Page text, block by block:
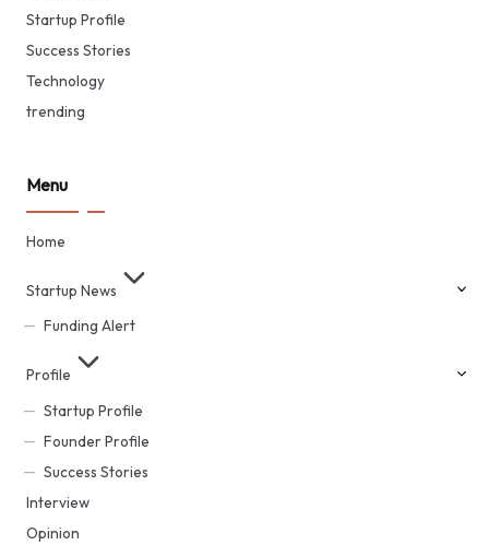
Startup Profile
Success Stories
Technology
trending
Menu
Home
Startup News
Funding Alert
Profile
Startup Profile
Founder Profile
Success Stories
Interview
Opinion